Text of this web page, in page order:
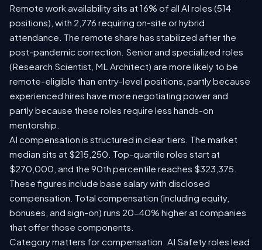
Remote work availability sits at 16% of all AI roles (514
positions), with 2,776 requiring on-site or hybrid
attendance. The remote share has stabilized after the
post-pandemic correction. Senior and specialized roles
(Research Scientist, ML Architect) are more likely to be
remote-eligible than entry-level positions, partly because
experienced hires have more negotiating power and
partly because these roles require less hands-on
mentorship.
AI compensation is structured in clear tiers. The market
median sits at $215,250. Top-quartile roles start at
$270,000, and the 90th percentile reaches $323,375.
These figures include base salary with disclosed
compensation. Total compensation (including equity,
bonuses, and sign-on) runs 20-40% higher at companies
that offer those components.
Category matters for compensation. AI Safety roles lead